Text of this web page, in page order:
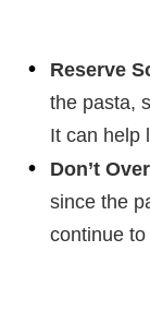
Reserve
the pasta,
It can help
Don’t
since the
continue